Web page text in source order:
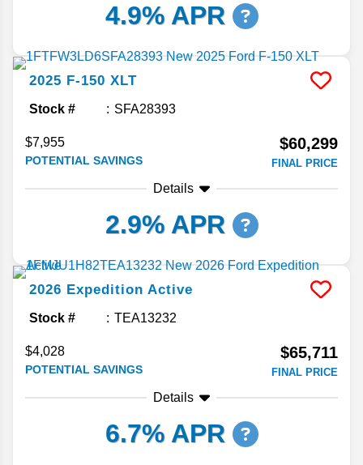
4.9% APR
2025 F-150 XLT
Stock # SFA28393
$7,955
POTENTIAL SAVINGS
$60,299
FINAL PRICE
Details
2.9% APR
2026 Expedition Active
Stock # TEA13232
$4,028
POTENTIAL SAVINGS
$65,711
FINAL PRICE
Details
6.7% APR